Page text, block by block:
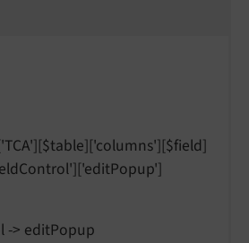
-> editPopup